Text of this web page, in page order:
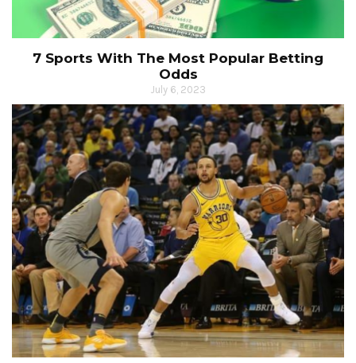
7 Sports With The Most Popular Betting
Odds
July 6, 2023